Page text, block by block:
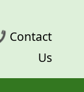
Contact
Us